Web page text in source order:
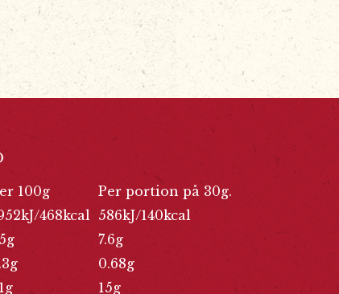
100g
Per portion på 30g.
468kcal
586kJ/140kcal
7.6g
0.68g
15g